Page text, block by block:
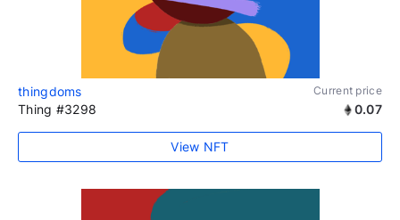
thingdoms Current price
Thing #3298 0.07
View NFT